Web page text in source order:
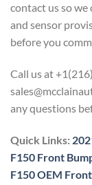
contact us so
and sensor
before you
Call us at
any questions
Quick Links:
F150 Front
F150 OEM